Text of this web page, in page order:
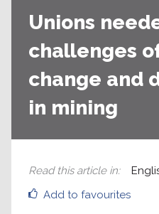
Unions
challenges
change and
in mining
Add to favourites
Read this article in: